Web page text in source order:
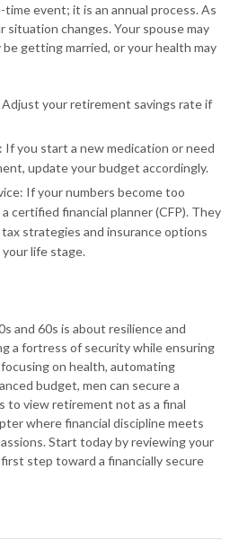
time event; it is an annual process. As
situation changes. Your spouse may
getting married, or your health may
Adjust your retirement savings rate if
If you start a new medication or need
update your budget accordingly.
If your numbers become too
certified financial planner (CFP). They
strategies and insurance options
life stage.
and 60s is about resilience and
a fortress of security while ensuring
on health, automating
budget, men can secure a
to view retirement not as a final
where financial discipline meets
Start today by reviewing your
step toward a financially secure